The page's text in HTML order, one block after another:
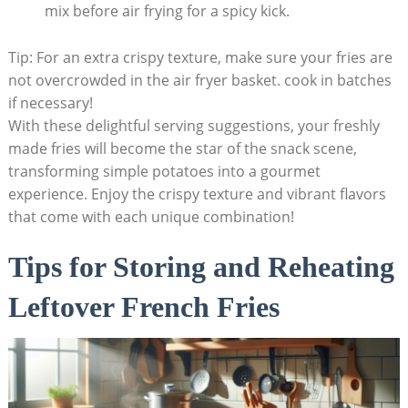
mix before air frying for a spicy kick.
Tip: For an extra crispy texture,⁢ make sure your fries are
not overcrowded in​ the air fryer​ basket. cook in​ batches
if necessary!
With⁤ these delightful serving suggestions, your freshly
made fries will become the star of ‌the snack scene,
transforming simple potatoes into a gourmet
experience. ‌Enjoy the crispy texture and vibrant flavors
that come with each ​unique combination!
Tips for Storing and Reheating
Leftover French‌ Fries